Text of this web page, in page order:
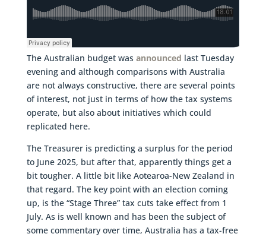
The Australian budget was announced last Tuesday
evening and although comparisons with Australia
are not always constructive, there are several points
of interest, not just in terms of how the tax systems
operate, but also about initiatives which could
replicated here.
The Treasurer is predicting a surplus for the period
to June 2025, but after that, apparently things get a
bit tougher. A little bit like Aotearoa-New Zealand in
that regard. The key point with an election coming
up, is the “Stage Three” tax cuts take effect from 1
July. As is well known and has been the subject of
some commentary over time, Australia has a tax-free